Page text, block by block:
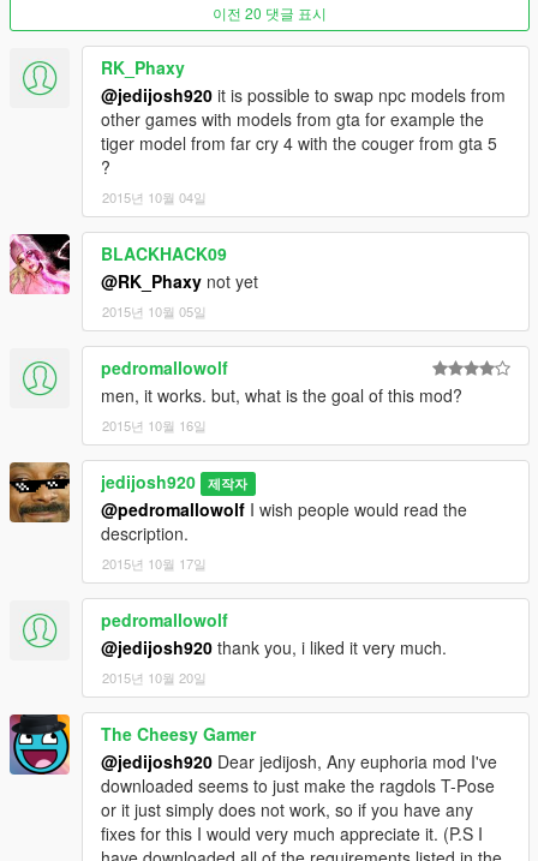
About
I figured out how the Euphoria friend cooperating grabs work
like in Star Wars: The Force Unleashed. In this
simulation/demo script you will see how the two pedestrians will
grab onto each other for their dear lives, with the bottom one
falling off first then the one hanging onto the piece of floating
magical plank will fall last. The grabs will last for 3-20 seconds,
with the first grab being the friends holding onto each other and
the second grab being the last one holding the board, you can
change how long it is in the .ini file, but 3-20 is the most
realistic.
All credits to NaturalMotion and their wonderful Euphoria
physics gaming engine.
Changelog
- Initial Release
이전 20 댓글 표시
RK_Phaxy
@jedijosh920 it is possible to swap npc models from
other games with models from gta for example the
tiger model from far cry 4 with the couger from gta 5
?
2015년 10월 04일
BLACKHACK09
@RK_Phaxy not yet
2015년 10월 05일
pedromallowolf
men, it works. but, what is the goal of this mod?
2015년 10월 16일
jedijosh920 제작자
@pedromallowolf I wish people would read the
description.
2015년 10월 17일
pedromallowolf
@jedijosh920 thank you, i liked it very much.
2015년 10월 20일
The Cheesy Gamer
@jedijosh920 Dear jedijosh, Any euphoria mod I've
downloaded seems to just make the ragdols T-Pose
or it just simply does not work, so if you have any
fixes for this I would very much appreciate it. (P.S I